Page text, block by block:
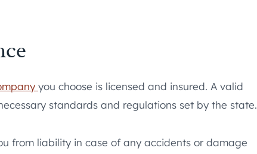
you choose is licensed and insured. A valid
standards and regulations set by the state.
from liability in case of any accidents or damage